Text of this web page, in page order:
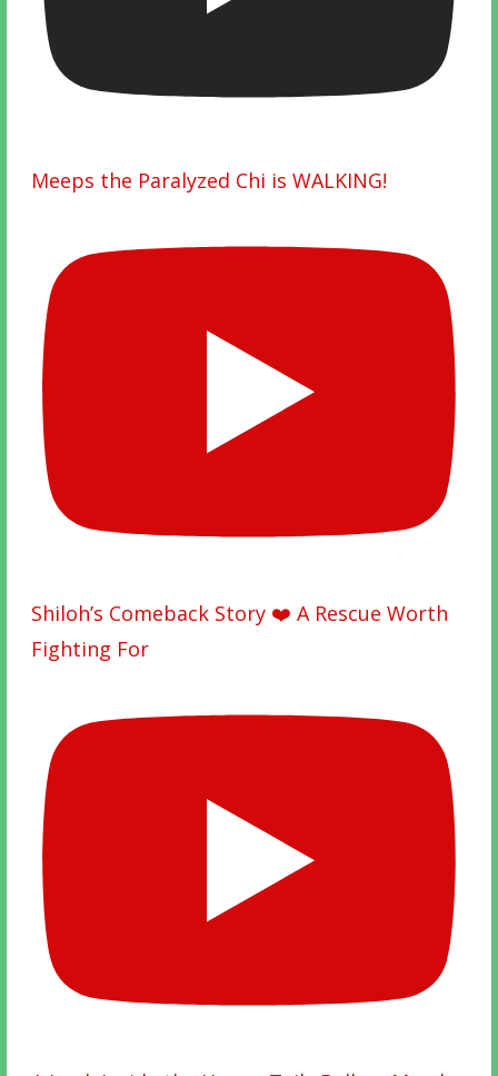
Meeps the Paralyzed Chi is WALKING!
Shiloh’s Comeback Story ❤️ A Rescue Worth
Fighting For